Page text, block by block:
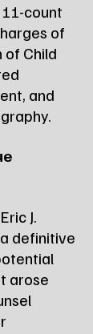
count
of
Child
and
J.
definitive
arose